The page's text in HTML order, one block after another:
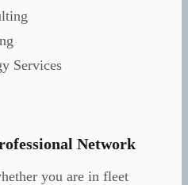
Services
Network
you are in fleet